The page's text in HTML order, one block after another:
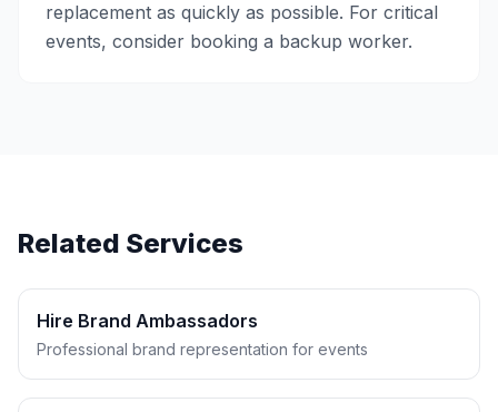
replacement as quickly as possible. For critical
events, consider booking a backup worker.
Related Services
Hire Brand Ambassadors
Professional brand representation for events